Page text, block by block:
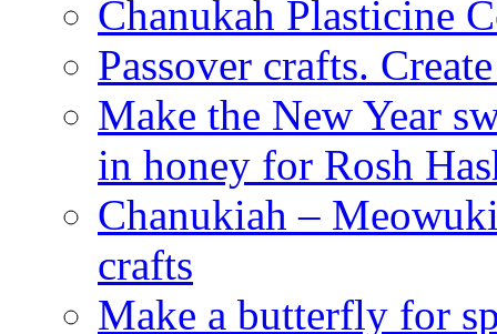
Chanukah Plasticine
Passover crafts.
Make the New Year
in honey for Rosh
Chanukiah –
crafts
Make a butterfly for